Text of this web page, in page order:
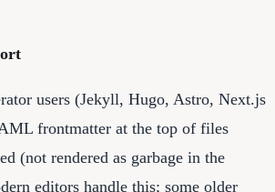
users (Jekyll, Hugo, Astro, Next.js
frontmatter at the top of files
(not rendered as garbage in the
editors handle this; some older